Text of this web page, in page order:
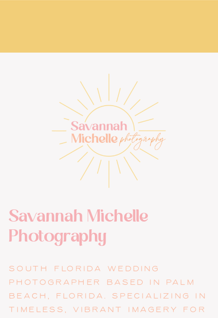
Savannah Michelle
Photography
SOUTH FLORIDA WEDDING
PHOTOGRAPHER BASED IN PALM
BEACH, FLORIDA. SPECIALIZING IN
TIMELESS, VIBRANT IMAGERY FOR